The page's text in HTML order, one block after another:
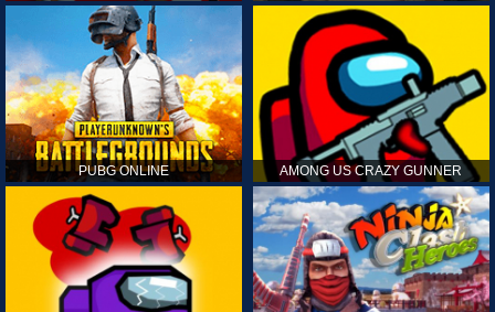
PUBG ONLINE AMONG US CRAZY GUNNER